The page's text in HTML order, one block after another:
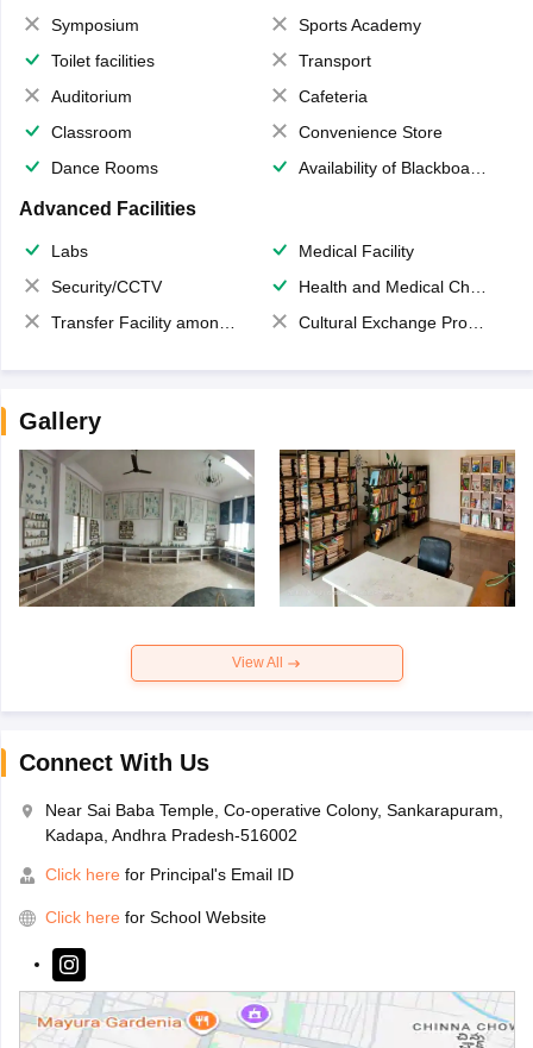
Symposium
Sports Academy
Toilet facilities
Transport
Auditorium
Cafeteria
Classroom
Convenience Store
Dance Rooms
Availability of Blackboards
Advanced Facilities
Labs
Medical Facility
Security/CCTV
Health and Medical Check up
Transfer Facility among school chain
Cultural Exchange Program
Gallery
View All
Connect With Us
Near Sai Baba Temple, Co-operative Colony, Sankarapuram,
Kadapa, Andhra Pradesh-516002
Click here for Principal's Email ID
Click here for School Website